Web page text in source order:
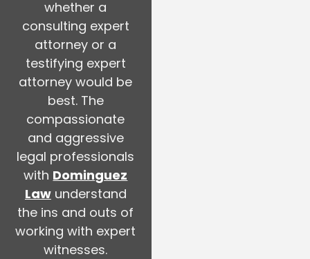
whether a
consulting expert
attorney or a
testifying expert
attorney would be
best. The
compassionate
and aggressive
legal professionals
with Dominguez
Lawunderstand
the ins and outs of
working with expert
witnesses.